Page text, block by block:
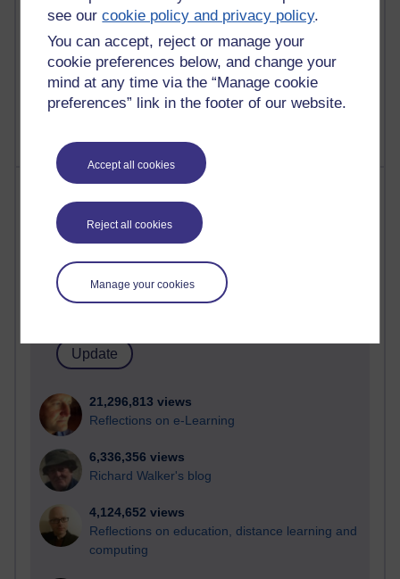
see ourcookie policy and privacy policy.
You can accept, reject or manage your
cookie preferences below, and change your
mind at any time via the “Manage cookie
preferences” link in the footer of our website.
Accept all cookies
Reject all cookies
Manage your cookies
1 comments
Untitled post
Wednesday 5 August 2026 at 14:04
Most visited
Active
Active blogs (contain a post in the past month) with the
most number of visits
Time period
21,296,813 views
Reflections on e-Learning
6,336,356 views
Richard Walker's blog
4,124,652 views
Reflections on education, distance learning and
computing